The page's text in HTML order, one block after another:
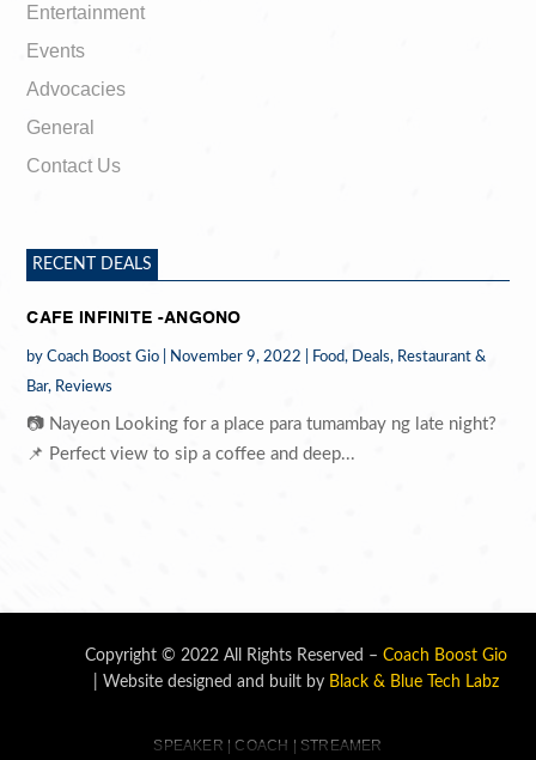
Entertainment
Events
Advocacies
General
Contact Us
RECENT DEALS
CAFE INFINITE -ANGONO
byCoach Boost Gio November 9, 2022 Food, Deals, Restaurant &
Bar, Reviews
📷 Nayeon Looking for a place para tumambay ng late night?
📌 Perfect view to sip a coffee and deep...
Copyright © 2022 All Rights Reserved – Coach Boost Gio
| Website designed and built by Black & Blue Tech Labz
SPEAKER | COACH | STREAMER